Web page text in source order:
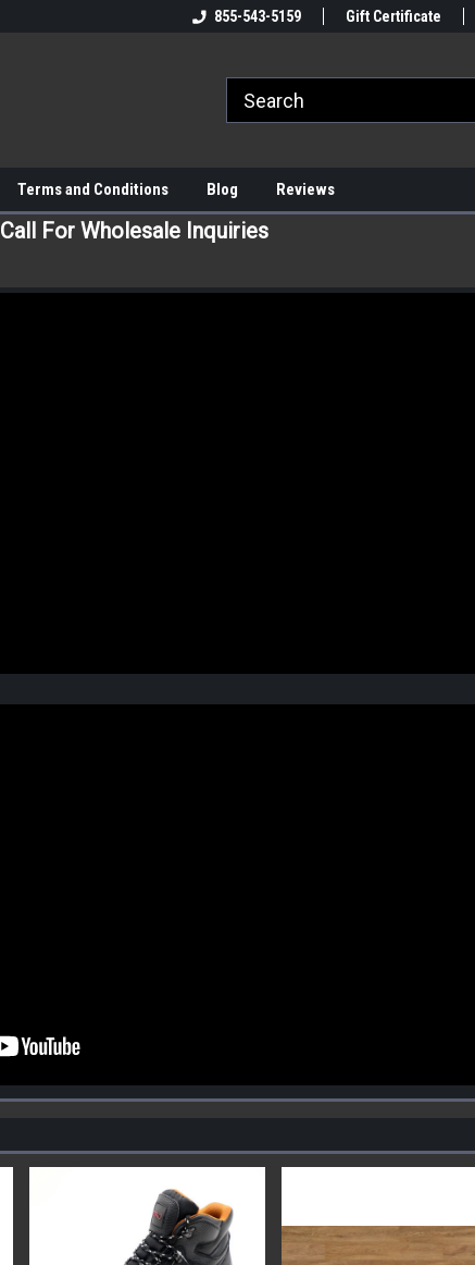
855-543-5159 Gift Certificate
Terms and Conditions Blog Reviews
Call For Wholesale Inquiries